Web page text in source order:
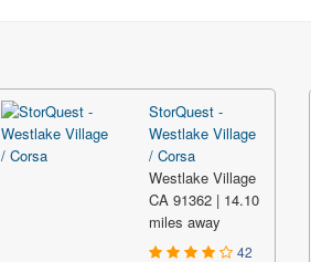
StorQuest -
Westlake Village
/ Corsa
Westlake Village
CA 91362 | 14.10
miles away
42